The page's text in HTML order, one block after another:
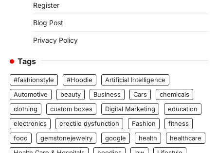
Register
Blog Post
Privacy Policy
Tags
#fashionstyle #Hoodie
Artificial Intelligence
Automotive
beauty Business Cars
chemicals
clothing
custom boxes Digital Marketing
education
electronics
erectile dysfunction Fashion
fitness
food
gemstonejewelry google health
healthcare